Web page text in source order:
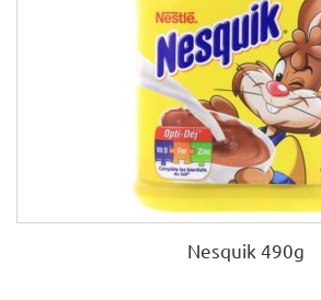
Nesquik 490g